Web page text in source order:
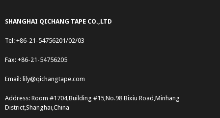
SHANGHAI QICHANG TAPE CO.,LTD
Tel: +86-21-54756201/02/03
Fax: +86-21-54756205
Email: lily@qichangtape.com
Address: Room #1704,Building #15,No.98 Bixiu Road,Minhang
District,Shanghai,China